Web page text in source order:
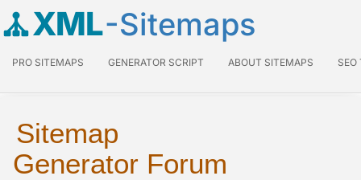
XML-Sitemaps
PRO SITEMAPS GENERATOR SCRIPT ABOUT SITEMAPS SEO
Sitemap
Generator Forum